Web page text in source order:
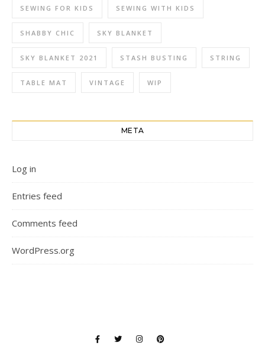
SEWING FOR KIDS SEWING WITH KIDS
SHABBY CHIC SKY BLANKET
SKY BLANKET 2021 STASH BUSTING STRING
TABLE MAT VINTAGE WIP
META
Log in
Entries feed
Comments feed
WordPress.org